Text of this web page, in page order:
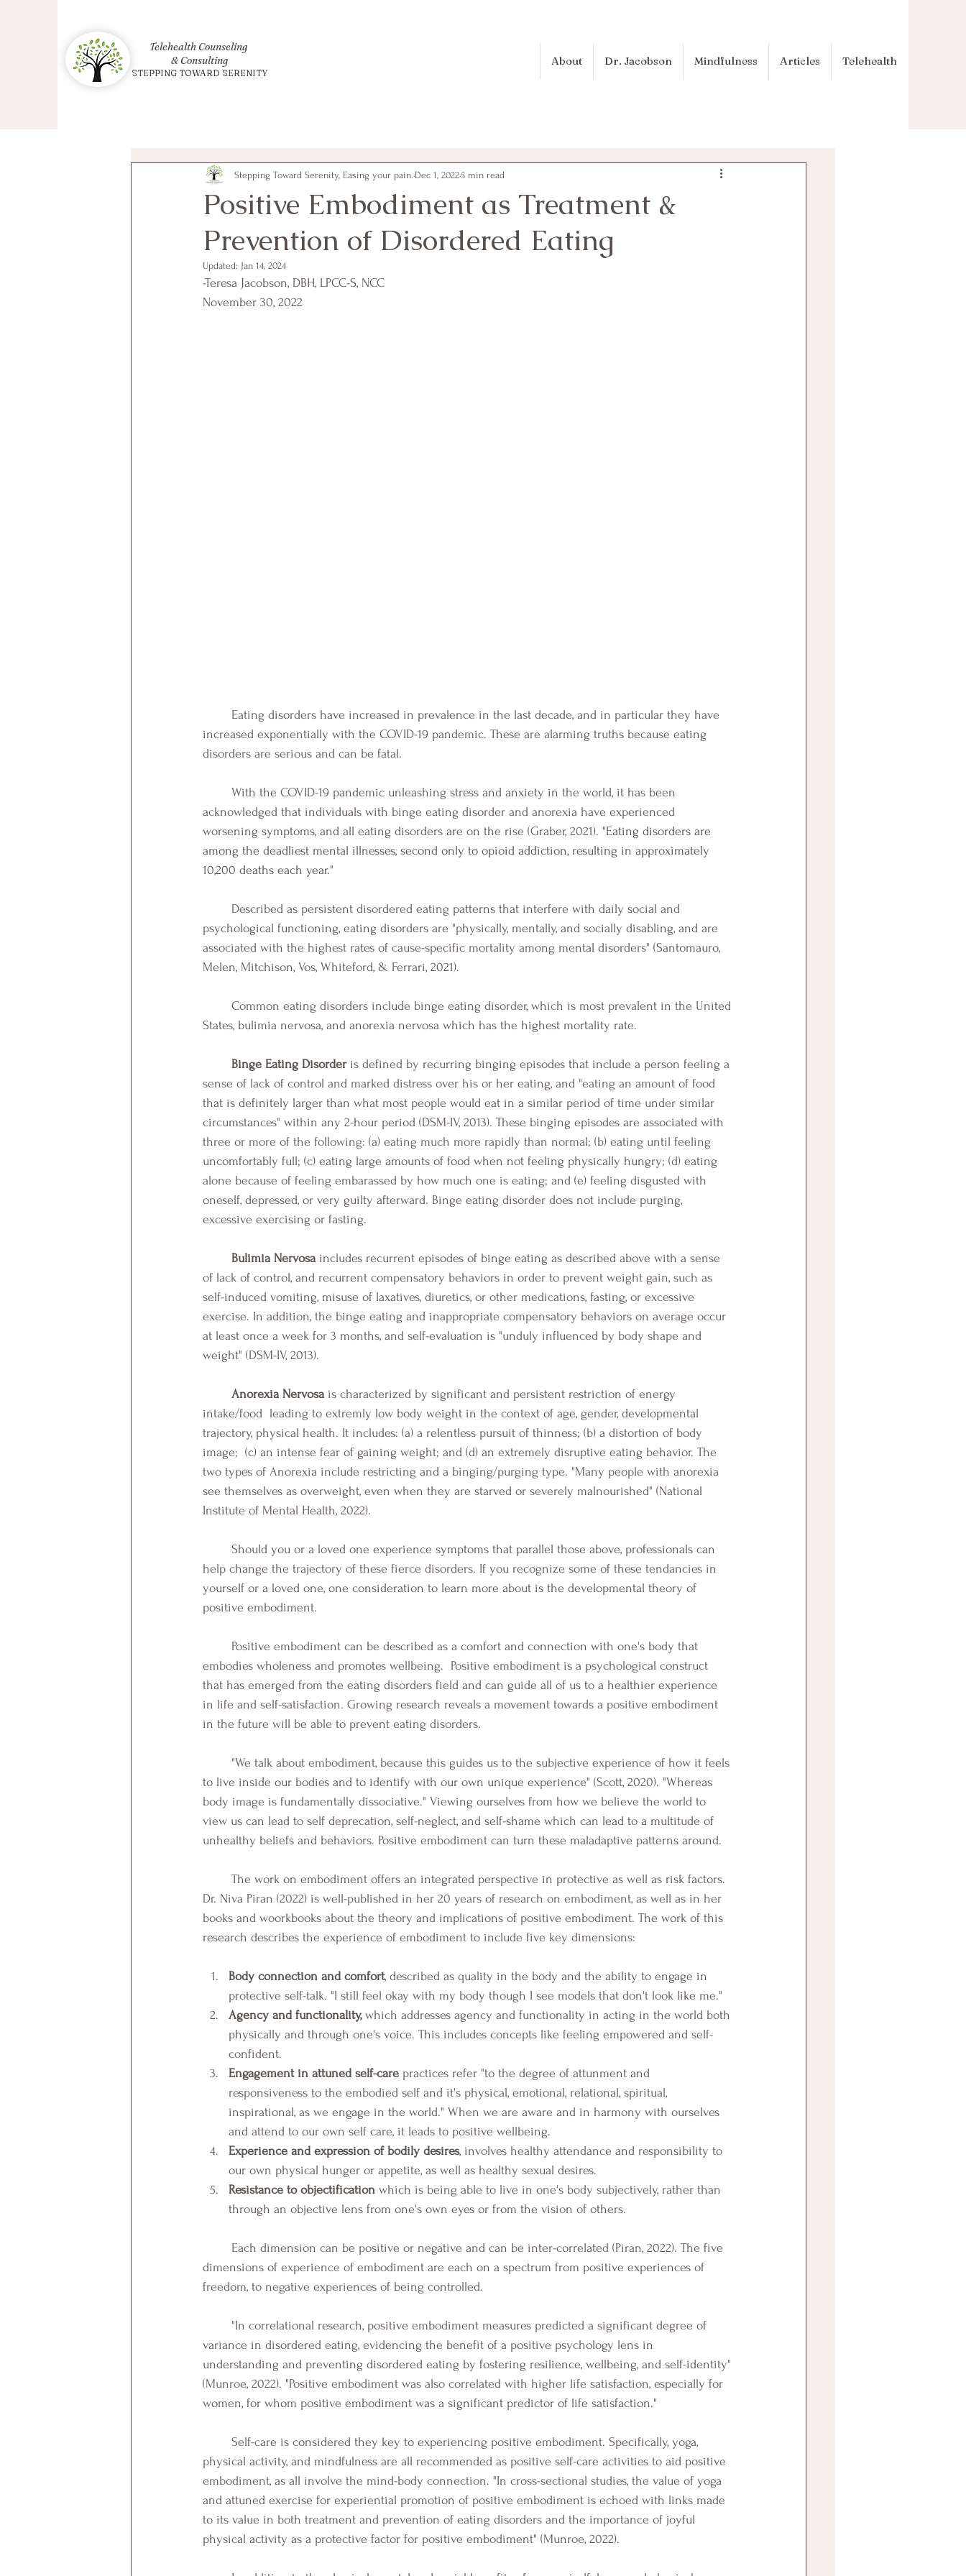
Telehealth Counseling
& Consulting
STEPPING TOWARD SERENITY
About Dr. Jacobson Mindfulness Articles Telehealth
Positive Embodiment as Treatment &
Prevention of Disordered Eating
Stepping Toward Serenity, Easing your pain. Dec 1, 20225 min read
Updated: Jan 14, 2024
-Teresa Jacobson, DBH, LPCC-S, NCC
November 30, 2022
increased exponentially with the COVID-19 pandemic. These are alarming truths because eating
disorders are serious and can be fatal.
acknowledged that individuals with binge eating disorder and anorexia have experienced
worsening symptoms, and all eating disorders are on the rise (Graber, 2021). "Eating disorders are
among the deadliest mental illnesses, second only to opioid addiction, resulting in approximately
10,200 deaths each year."
psychological functioning, eating disorders are "physically, mentally, and socially disabling, and are
associated with the highest rates of cause-specific mortality among mental disorders" (Santomauro,
Melen, Mitchison, Vos, Whiteford, & Ferrari, 2021).
States, bulimia nervosa, and anorexia nervosa which has the highest mortality rate.
Binge Eating Disorder is defined by recurring binging episodes that include a person feeling a
sense of lack of control and marked distress over his or her eating, and "eating an amount of food
that is definitely larger than what most people would eat in a similar period of time under similar
circumstances" within any 2-hour period (DSM-IV, 2013). These binging episodes are associated with
three or more of the following: (a) eating much more rapidly than normal; (b) eating until feeling
uncomfortably full; (c) eating large amounts of food when not feeling physically hungry; (d) eating
alone because of feeling embarassed by how much one is eating; and (e) feeling disgusted with
oneself, depressed, or very guilty afterward. Binge eating disorder does not include purging,
excessive exercising or fasting.
Bulimia Nervosa includes recurrent episodes of binge eating as described above with a sense
of lack of control, and recurrent compensatory behaviors in order to prevent weight gain, such as
self-induced vomiting, misuse of laxatives, diuretics, or other medications, fasting, or excessive
exercise. In addition, the binge eating and inappropriate compensatory behaviors on average occur
at least once a week for 3 months, and self-evaluation is "unduly influenced by body shape and
weight" (DSM-IV, 2013).
Anorexia Nervosa is characterized by significant and persistent restriction of energy
intake/food  leading to extremly low body weight in the context of age, gender, developmental
trajectory, physical health. It includes: (a) a relentless pursuit of thinness; (b) a distortion of body
image;  (c) an intense fear of gaining weight; and (d) an extremely disruptive eating behavior. The
two types of Anorexia include restricting and a binging/purging type. "Many people with anorexia
see themselves as overweight, even when they are starved or severely malnourished" (National
Institute of Mental Health, 2022).
help change the trajectory of these fierce disorders. If you recognize some of these tendancies in
yourself or a loved one, one consideration to learn more about is the developmental theory of
positive embodiment.
embodies wholeness and promotes wellbeing.  Positive embodiment is a psychological construct
that has emerged from the eating disorders field and can guide all of us to a healthier experience
in life and self-satisfaction. Growing research reveals a movement towards a positive embodiment
in the future will be able to prevent eating disorders.
to live inside our bodies and to identify with our own unique experience" (Scott, 2020). "Whereas
body image is fundamentally dissociative." Viewing ourselves from how we believe the world to
view us can lead to self deprecation, self-neglect, and self-shame which can lead to a multitude of
unhealthy beliefs and behaviors. Positive embodiment can turn these maladaptive patterns around.
Dr. Niva Piran (2022) is well-published in her 20 years of research on embodiment, as well as in her
books and woorkbooks about the theory and implications of positive embodiment. The work of this
research describes the experience of embodiment to include five key dimensions:
Body connection and comfort, described as quality in the body and the ability to engage in
protective self-talk. "I still feel okay with my body though I see models that don't look like me."
Agency and functionality, which addresses agency and functionality in acting in the world both
physically and through one's voice. This includes concepts like feeling empowered and self-
confident.
Engagement in attuned self-care practices refer "to the degree of attunment and
responsiveness to the embodied self and it's physical, emotional, relational, spiritual,
inspirational, as we engage in the world." When we are aware and in harmony with ourselves
and attend to our own self care, it leads to positive wellbeing.
Experience and expression of bodily desires, involves healthy attendance and responsibility to
our own physical hunger or appetite, as well as healthy sexual desires.
Resistance to objectification which is being able to live in one's body subjectively, rather than
through an objective lens from one's own eyes or from the vision of others.
dimensions of experience of embodiment are each on a spectrum from positive experiences of
freedom, to negative experiences of being controlled.
variance in disordered eating, evidencing the benefit of a positive psychology lens in
understanding and preventing disordered eating by fostering resilience, wellbeing, and self-identity"
(Munroe, 2022). "Positive embodiment was also correlated with higher life satisfaction, especially for
women, for whom positive embodiment was a significant predictor of life satisfaction."
physical activity, and mindfulness are all recommended as positive self-care activities to aid positive
embodiment, as all involve the mind-body connection. "In cross-sectional studies, the value of yoga
and attuned exercise for experiential promotion of positive embodiment is echoed with links made
to its value in both treatment and prevention of eating disorders and the importance of joyful
physical activity as a protective factor for positive embodiment" (Munroe, 2022).